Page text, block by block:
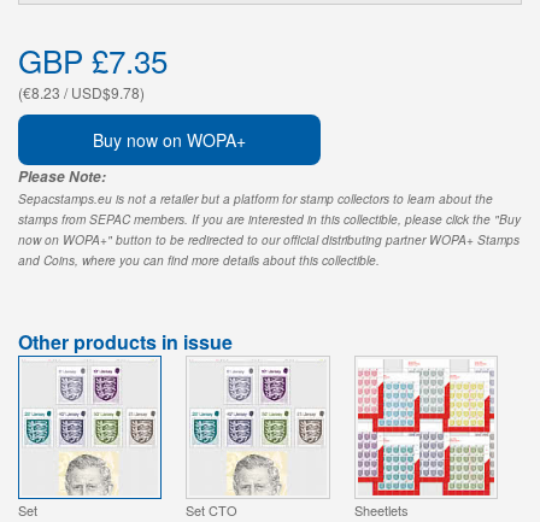
GBP £7.35
(€8.23 / USD$9.78)
Buy now on WOPA+
Please Note:
Sepacstamps.eu is not a retailer but a platform for stamp collectors to learn about the
stamps from SEPAC members. If you are interested in this collectible, please click the "Buy
now on WOPA+" button to be redirected to our official distributing partner WOPA+ Stamps
and Coins, where you can find more details about this collectible.
Other products in issue
Set Set CTO Sheetlets